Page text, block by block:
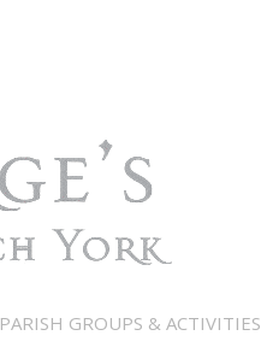
PARISH GROUPS & ACTIVITIES